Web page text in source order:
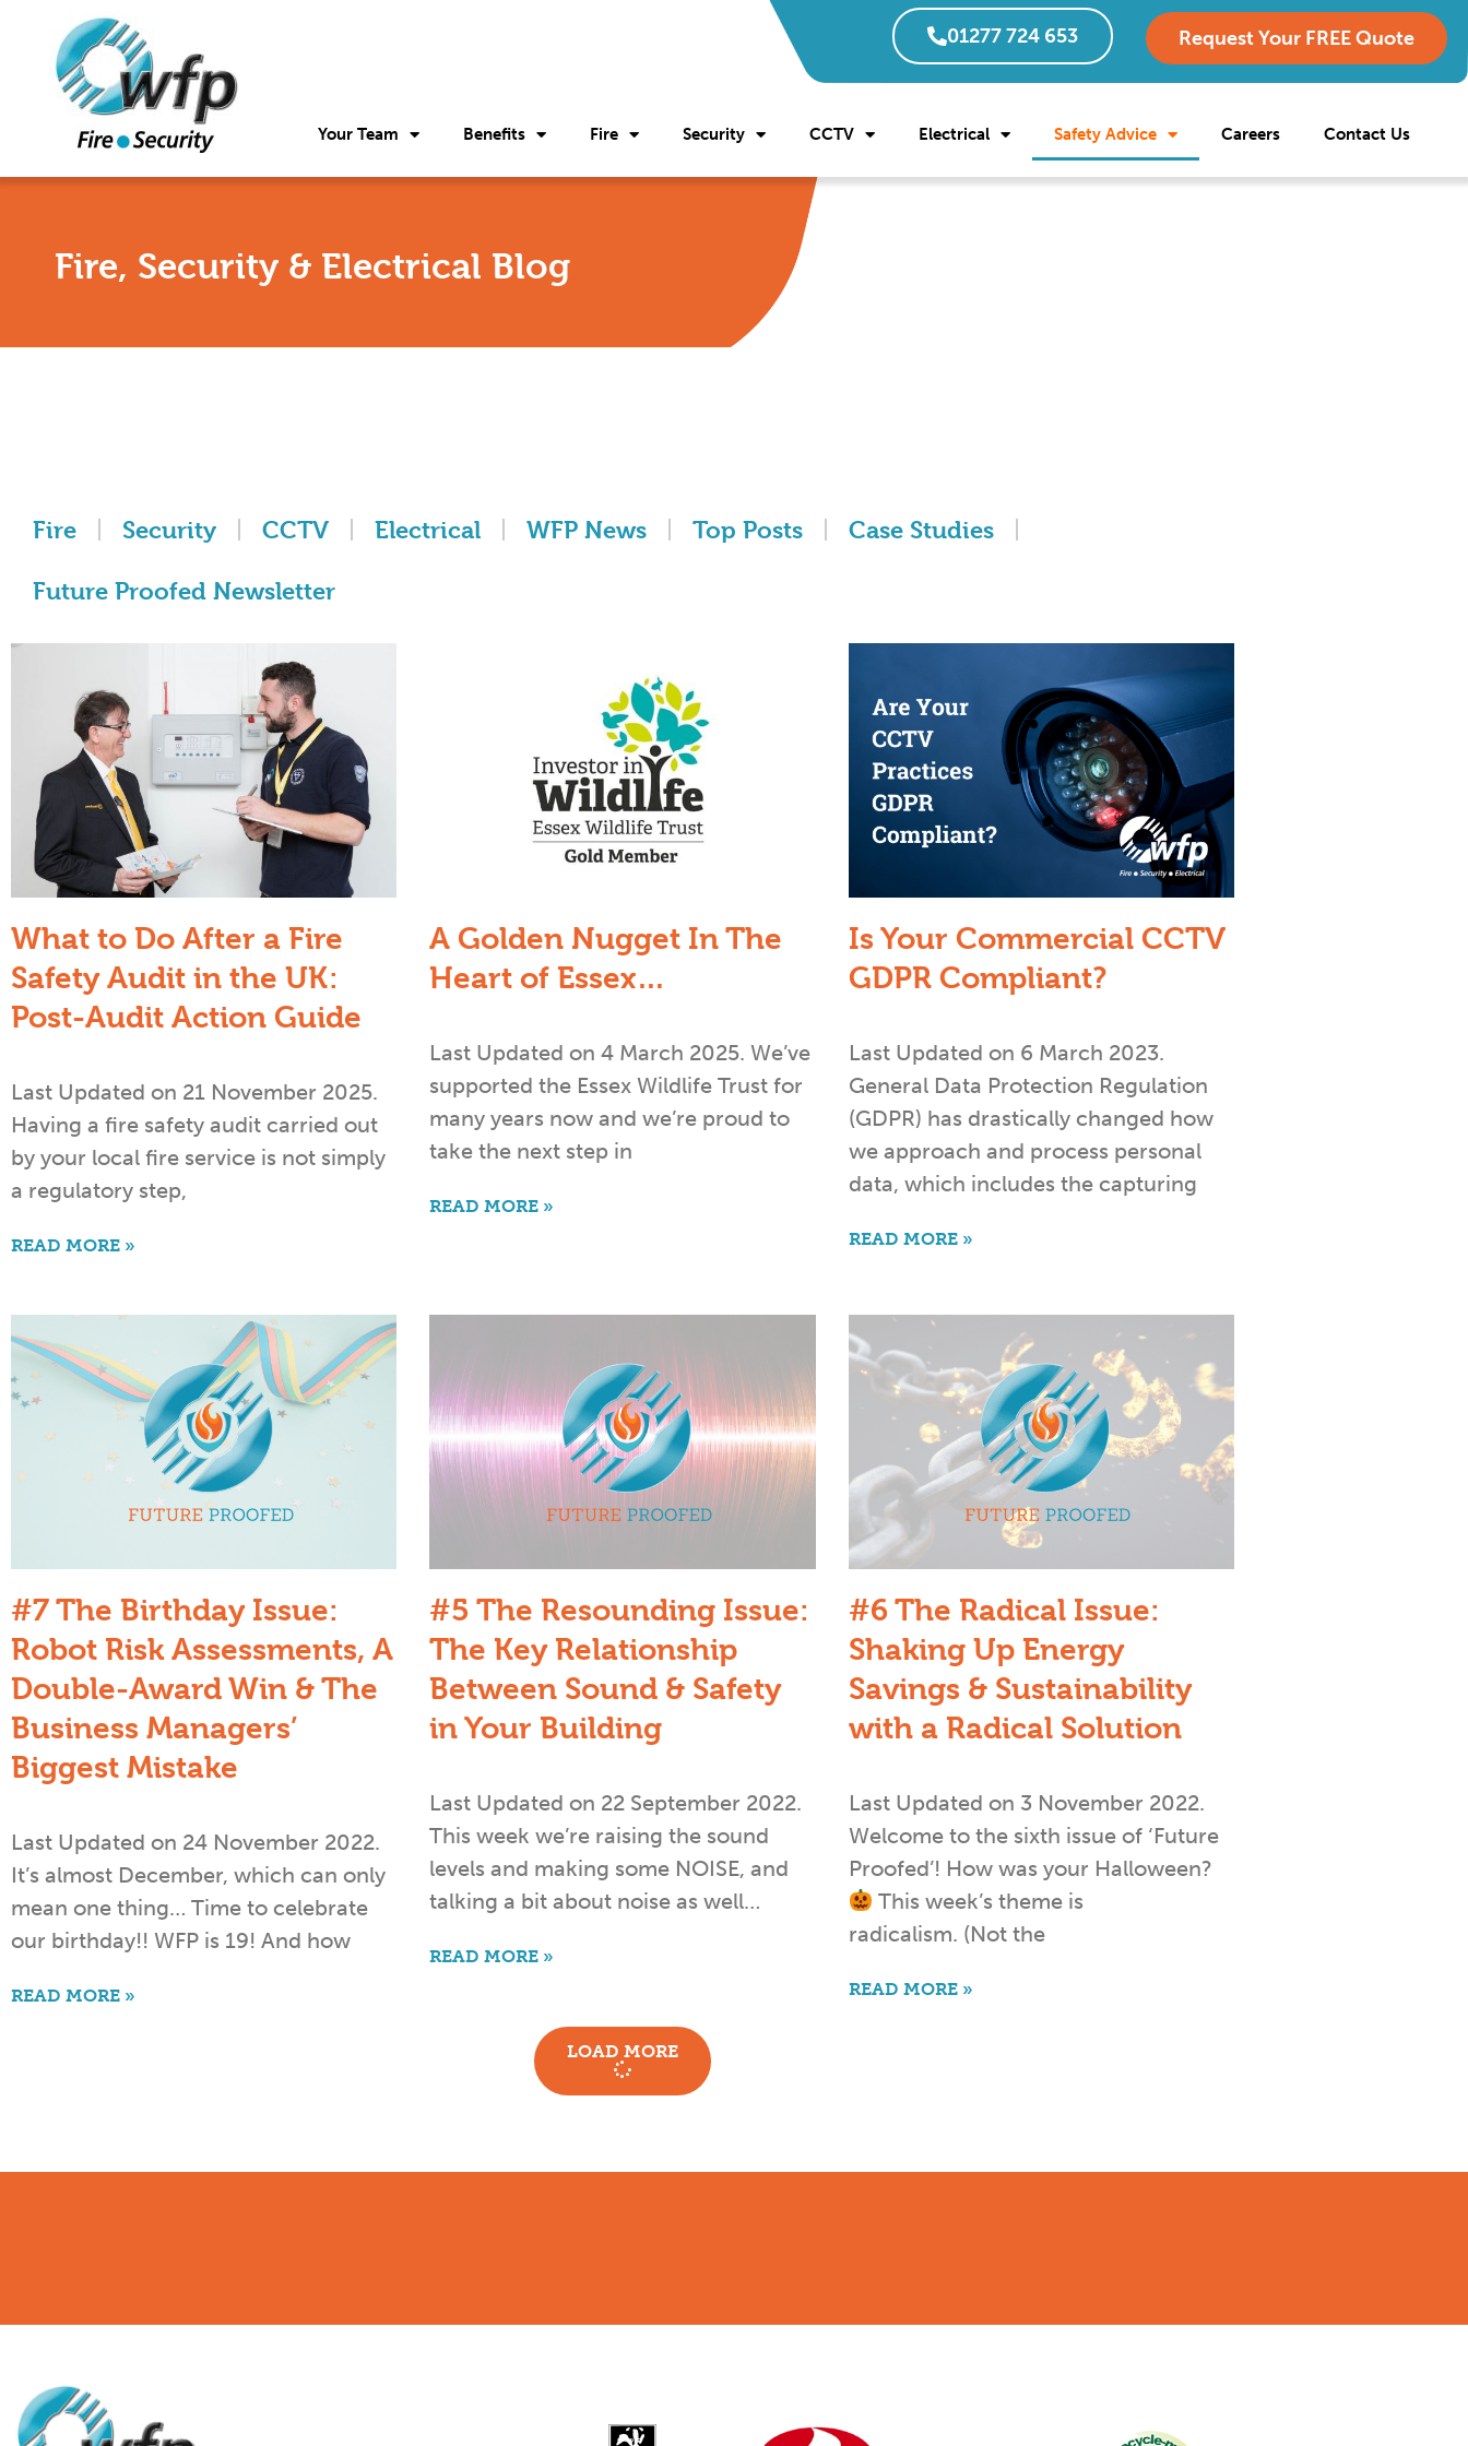
01277 724 653 Request Your FREE Quote
Your Team Benefits Fire Security CCTV Electrical Safety Advice Careers Contact Us
Fire, Security & Electrical Blog
Fire Security CCTV Electrical WFP News Top Posts Case Studies
Future Proofed Newsletter
What to Do After a Fire
Safety Audit in the UK:
Post-Audit Action Guide
Last Updated on 21 November 2025.
Having a fire safety audit carried out
by your local fire service is not simply
a regulatory step,
READ MORE »
A Golden Nugget In The
Heart of Essex…
Last Updated on 4 March 2025. We’ve
supported the Essex Wildlife Trust for
many years now and we’re proud to
take the next step in
READ MORE »
Is Your Commercial CCTV
GDPR Compliant?
Last Updated on 6 March 2023.
General Data Protection Regulation
(GDPR) has drastically changed how
we approach and process personal
data, which includes the capturing
READ MORE »
#7 The Birthday Issue:
Robot Risk Assessments, A
Double-Award Win & The
Business Managers’​
Biggest Mistake
Last Updated on 24 November 2022.
It’s almost December, which can only
mean one thing… Time to celebrate
our birthday!! WFP is 19! And how
READ MORE »
#5 The Resounding Issue:
The Key Relationship
Between Sound & Safety
in Your Building
Last Updated on 22 September 2022.
This week we’re raising the sound
levels and making some NOISE, and
talking a bit about noise as well…
READ MORE »
#6 The Radical Issue:
Shaking Up Energy
Savings & Sustainability
with a Radical Solution
Last Updated on 3 November 2022.
Welcome to the sixth issue of ‘Future
Proofed’! How was your Halloween?
This week’s theme is
radicalism. (Not the
READ MORE »
LOAD MORE